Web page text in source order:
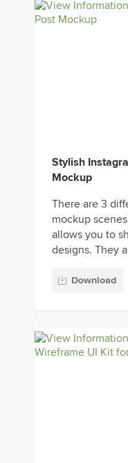
Stylish
Mockup
There are 3
mockup
allows you to
designs. They
Download